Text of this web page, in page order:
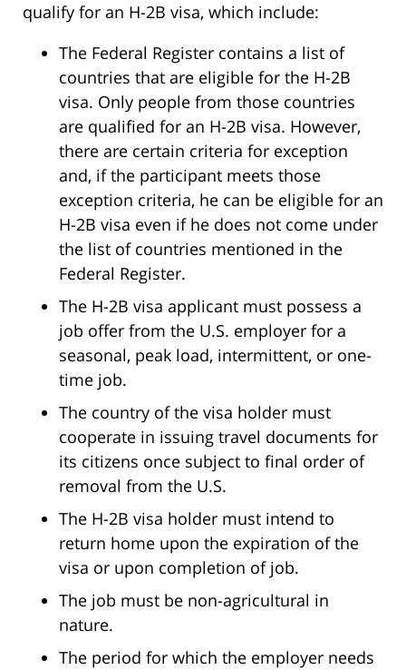
qualify for an H-2B visa, which include:
The Federal Register contains a list of
countries that are eligible for the H-2B
visa. Only people from those countries
are qualified for an H-2B visa. However,
there are certain criteria for exception
and, if the participant meets those
exception criteria, he can be eligible for an
H-2B visa even if he does not come under
the list of countries mentioned in the
Federal Register.
The H-2B visa applicant must possess a
job offer from the U.S. employer for a
seasonal, peak load, intermittent, or one-
time job.
The country of the visa holder must
cooperate in issuing travel documents for
its citizens once subject to final order of
removal from the U.S.
The H-2B visa holder must intend to
return home upon the expiration of the
visa or upon completion of job.
The job must be non-agricultural in
nature.
The period for which the employer needs